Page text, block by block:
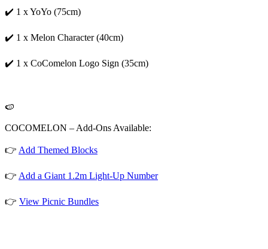
✔️ 1 x YoYo (75cm)
✔️ 1 x Melon Character (40cm)
✔️ 1 x CoComelon Logo Sign (35cm)
🍉
COCOMELON – Add-Ons Available:
👉 Add Themed Blocks
👉 Add a Giant 1.2m Light-Up Number
👉 View Picnic Bundles